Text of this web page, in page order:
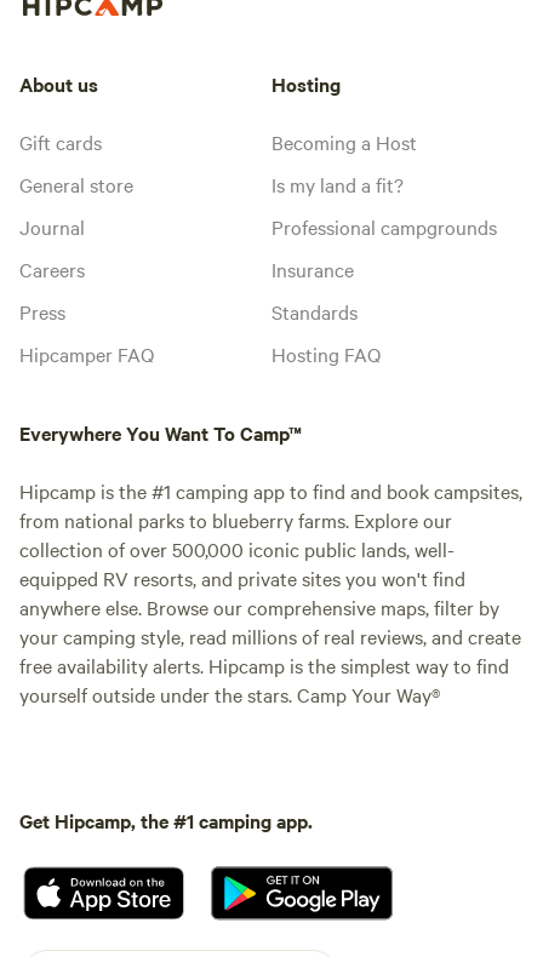
About us
Gift cards
General store
Journal
Careers
Press
Hipcamper FAQ
Hosting
Becoming a Host
Is my land a fit?
Professional campgrounds
Insurance
Standards
Hosting FAQ
Everywhere You Want To Camp™
Hipcamp is the #1 camping app to find and book campsites,
from national parks to blueberry farms. Explore our
collection of over 500,000 iconic public lands, well-
equipped RV resorts, and private sites you won't find
anywhere else. Browse our comprehensive maps, filter by
your camping style, read millions of real reviews, and create
free availability alerts. Hipcamp is the simplest way to find
yourself outside under the stars. Camp Your Way®
Get Hipcamp, the #1 camping app.